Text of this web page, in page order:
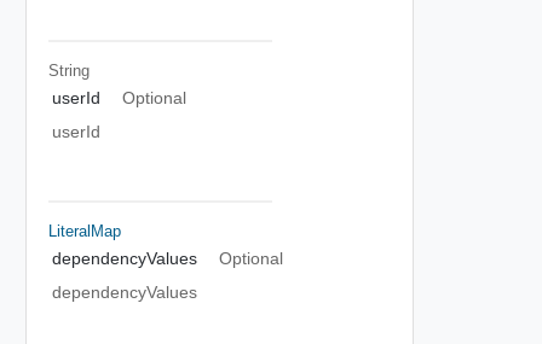
String
userId
Optional
userId
LiteralMap
dependencyValues
Optional
dependencyValues